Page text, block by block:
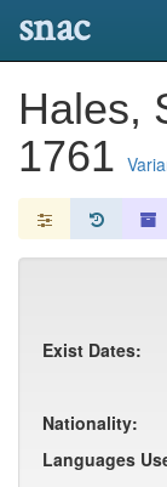
snac
Hales,
1761
Exist Dates:
Nationality:
Languages